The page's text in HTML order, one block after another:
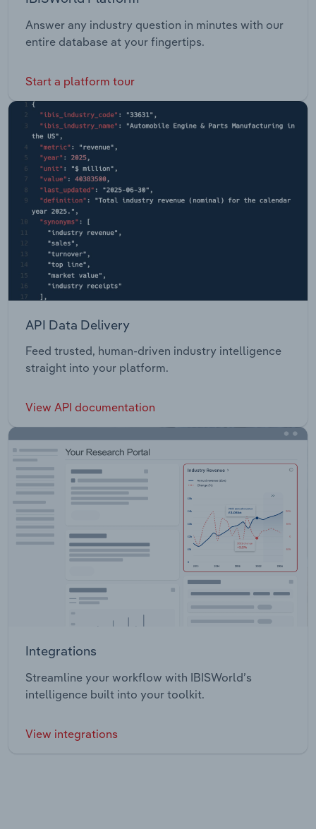
Answer any industry question in minutes with our
entire database at your fingertips.
Start a platform tour
API Data Delivery
Feed trusted, human-driven industry intelligence
straight into your platform.
View API documentation
Integrations
Streamline your workflow with IBISWorld’s
intelligence built into your toolkit.
View integrations